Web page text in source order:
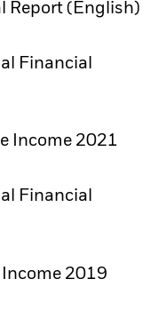
Report (English)
Financial
Income 2021
Financial
Income 2019